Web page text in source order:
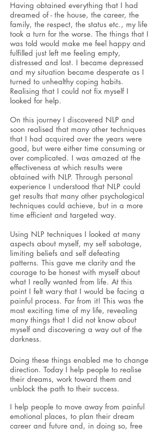
Having obtained everything that I had
dreamed of - the house, the career, the
family, the respect, the status etc., my life
took a turn for the worse. The things that I
was told would make me feel happy and
fulfilled just left me feeling empty,
distressed and lost. I became depressed
and my situation became desperate as I
turned to unhealthy coping habits.
Realising that I could not fix myself I
looked for help.
On this journey I discovered NLP and
soon realised that many other techniques
that I had acquired over the years were
good, but were either time consuming or
over complicated. I was amazed at the
effectiveness at which results were
obtained with NLP. Through personal
experience I understood that NLP could
get results that many other psychological
techniques could achieve, but in a more
time efficient and targeted way.
Using NLP techniques I looked at many
aspects about myself, my self sabotage,
limiting beliefs and self defeating
patterns. This gave me clarity and the
courage to be honest with myself about
what I really wanted from life. At this
point I felt wary that I would be facing a
painful process. Far from it! This was the
most exciting time of my life, revealing
many things that I did not know about
myself and discovering a way out of the
darkness.
Doing these things enabled me to change
direction. Today I help people to realise
their dreams, work toward them and
unblock the path to their success.
I help people to move away from painful
emotional places, to plan their dream
career and future and, in doing so, free